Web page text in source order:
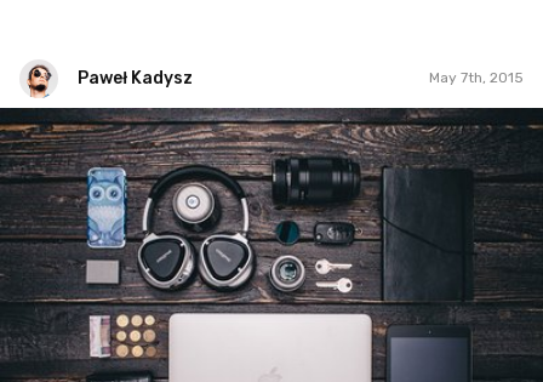
Paweł Kadysz May 7th, 2015
Paweł Kadysz
#211